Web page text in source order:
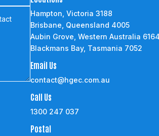
Hampton, Victoria 3188
Brisbane, Queensland 4005
Aubin Grove, Western Australia
Blackmans Bay, Tasmania 7052
Email Us
contact@hgec.com.au
Call Us
1300 247 037
Postal